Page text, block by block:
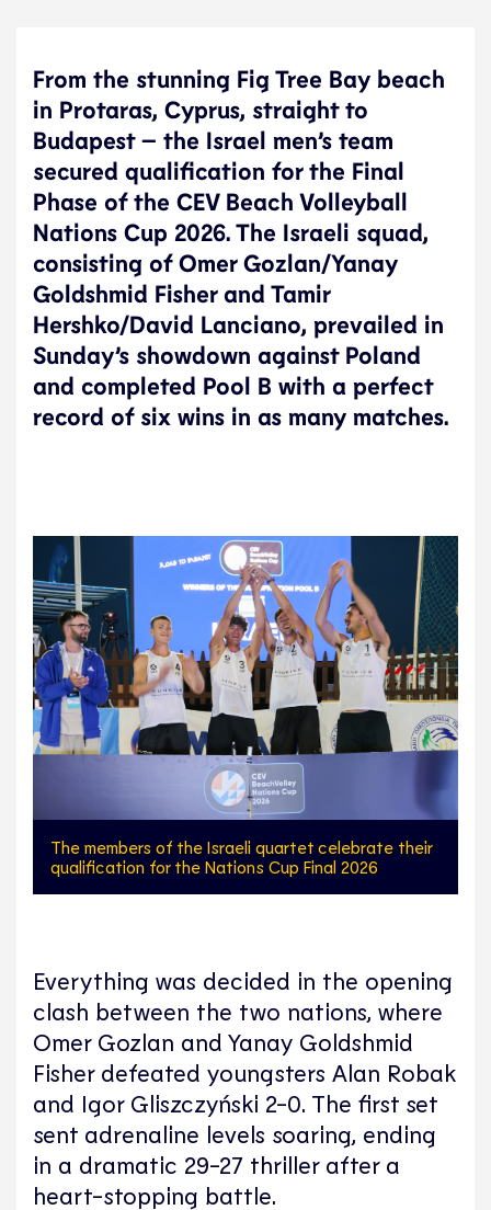
From the stunning Fig Tree Bay beach
in Protaras, Cyprus, straight to
Budapest – the Israel men’s team
secured qualification for the Final
Phase of the CEV Beach Volleyball
Nations Cup 2026. The Israeli squad,
consisting of Omer Gozlan/Yanay
Goldshmid Fisher and Tamir
Hershko/David Lanciano, prevailed in
Sunday’s showdown against Poland
and completed Pool B with a perfect
record of six wins in as many matches.
The members of the Israeli quartet celebrate their
qualification for the Nations Cup Final 2026
Everything was decided in the opening
clash between the two nations, where
Omer Gozlan and Yanay Goldshmid
Fisher defeated youngsters Alan Robak
and Igor Gliszczyński 2-0. The first set
sent adrenaline levels soaring, ending
in a dramatic 29-27 thriller after a
heart-stopping battle.